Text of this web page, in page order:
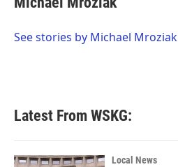
b
o
t
r
e
I
l
See stories by Michael Mroziak
Latest From WSKG:
Local News